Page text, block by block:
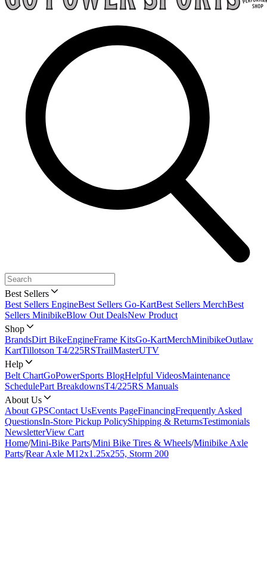
Best Sellers
Best Sellers EngineBest Sellers Go-KartBest Sellers MerchBest
Sellers MinibikeBlow Out DealsNew Product
Shop
BrandsDirt BikeEngineFrame KitsGo-KartMerchMinibikeOutlaw
KartTillotson T4/225RSTrailMasterUTV
Help
Belt ChartGoPowerSports BlogHelpful VideosMaintenance
SchedulePart BreakdownsT4/225RS Manuals
About Us
About GPSContact UsEvents PageFinancingFrequently Asked
QuestionsIn-Store Pickup PolicyShipping & ReturnsTestimonials
NewsletterView Cart
Home/Mini-Bike Parts/Mini Bike Tires & Wheels/Minibike Axle
Parts/Rear Axle M12x1.25x255, Storm 200